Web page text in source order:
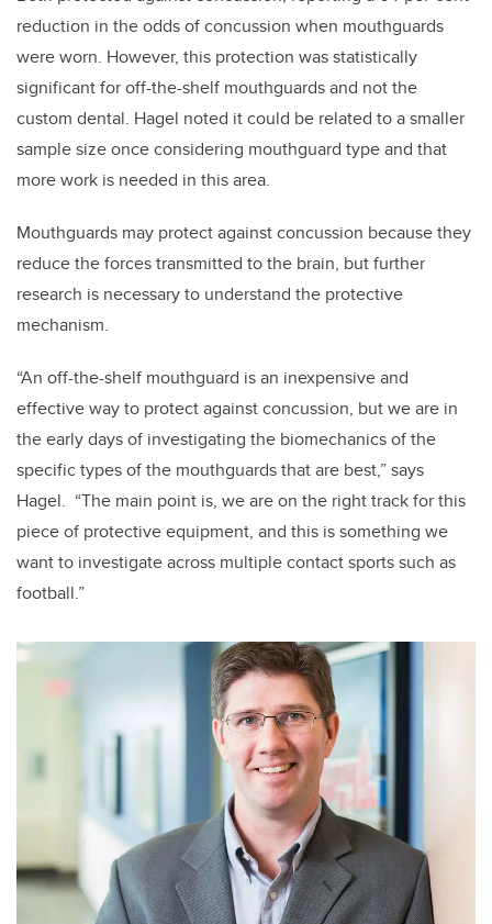
reduction in the odds of concussion when mouthguards
were worn. However, this protection was statistically
significant for off-the-shelf mouthguards and not the
custom dental. Hagel noted it could be related to a smaller
sample size once considering mouthguard type and that
more work is needed in this area.
Mouthguards may protect against concussion because they
reduce the forces transmitted to the brain, but further
research is necessary to understand the protective
mechanism.
“An off-the-shelf mouthguard is an inexpensive and
effective way to protect against concussion, but we are in
the early days of investigating the biomechanics of the
specific types of the mouthguards that are best,” says
Hagel. “The main point is, we are on the right track for this
piece of protective equipment, and this is something we
want to investigate across multiple contact sports such as
football.”